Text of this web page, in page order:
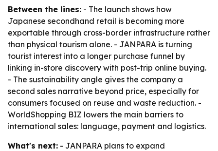
Between the lines: - The launch shows how
Japanese secondhand retail is becoming more
exportable through cross-border infrastructure rather
than physical tourism alone. - JANPARA is turning
tourist interest into a longer purchase funnel by
linking in-store discovery with post-trip online buying.
- The sustainability angle gives the company a
second sales narrative beyond price, especially for
consumers focused on reuse and waste reduction. -
WorldShopping BIZ lowers the main barriers to
international sales: language, payment and logistics.
What's next: - JANPARA plans to expand